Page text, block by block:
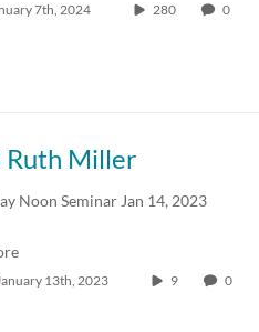
7th, 2024 280 0
Ruth Miller
Noon Seminar Jan 14, 2023
13th, 2023 9 0